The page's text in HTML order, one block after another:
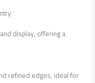
display, offering a
refined edges, ideal for